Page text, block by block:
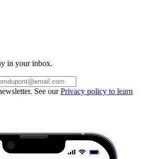
in your inbox.
See ourPrivacy policy to learn